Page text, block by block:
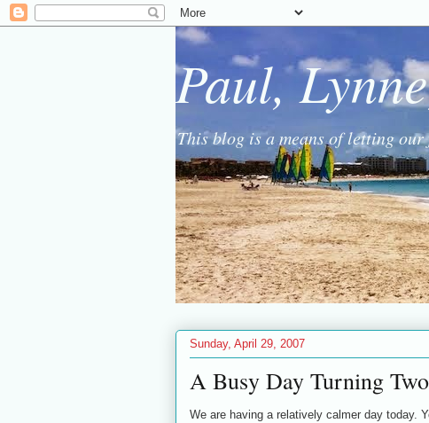
Paul,
This blog is a means of letting
Sunday, April 29, 2007
A Busy Day Turning Two
We are having a relatively calmer day today.